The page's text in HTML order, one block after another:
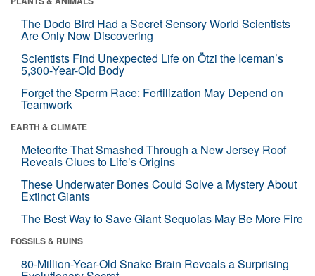
The Dodo Bird Had a Secret Sensory World Scientists
Are Only Now Discovering
Scientists Find Unexpected Life on Ötzi the Iceman’s
5,300-Year-Old Body
Forget the Sperm Race: Fertilization May Depend on
Teamwork
EARTH & CLIMATE
Meteorite That Smashed Through a New Jersey Roof
Reveals Clues to Life’s Origins
These Underwater Bones Could Solve a Mystery About
Extinct Giants
The Best Way to Save Giant Sequoias May Be More Fire
FOSSILS & RUINS
80-Million-Year-Old Snake Brain Reveals a Surprising